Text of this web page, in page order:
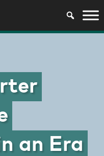
an Era